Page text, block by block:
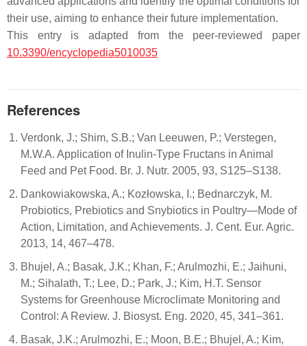
their use, aiming to enhance their future implementation.
This entry is adapted from the peer-reviewed paper
10.3390/encyclopedia5010035
References
Verdonk, J.; Shim, S.B.; Van Leeuwen, P.; Verstegen,
M.W.A. Application of Inulin-Type Fructans in Animal
Feed and Pet Food. Br. J. Nutr. 2005, 93, S125–S138.
Dankowiakowska, A.; Kozłowska, I.; Bednarczyk, M.
Probiotics, Prebiotics and Snybiotics in Poultry—Mode of
Action, Limitation, and Achievements. J. Cent. Eur. Agric.
2013, 14, 467–478.
Bhujel, A.; Basak, J.K.; Khan, F.; Arulmozhi, E.; Jaihuni,
M.; Sihalath, T.; Lee, D.; Park, J.; Kim, H.T. Sensor
Systems for Greenhouse Microclimate Monitoring and
Control: A Review. J. Biosyst. Eng. 2020, 45, 341–361.
Basak, J.K.; Arulmozhi, E.; Moon, B.E.; Bhujel, A.; Kim,